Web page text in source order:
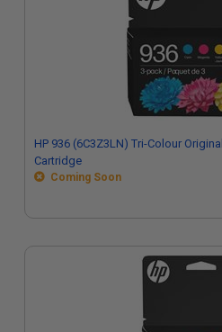
HP 936 (6C3Z3LN) Tri-Colour
Cartridge
Coming Soon